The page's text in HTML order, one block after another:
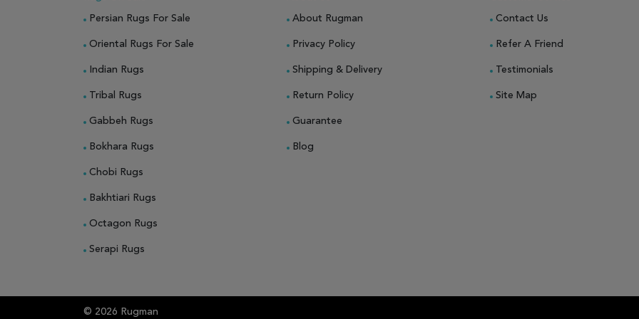
Persian Rugs For Sale
Oriental Rugs For Sale
Indian Rugs
Tribal Rugs
Gabbeh Rugs
Bokhara Rugs
Chobi Rugs
Bakhtiari Rugs
Octagon Rugs
Serapi Rugs
About Rugman
Privacy Policy
Shipping & Delivery
Return Policy
Guarantee
Blog
Contact Us
Refer A Friend
Testimonials
Site Map
© 2026 Rugman